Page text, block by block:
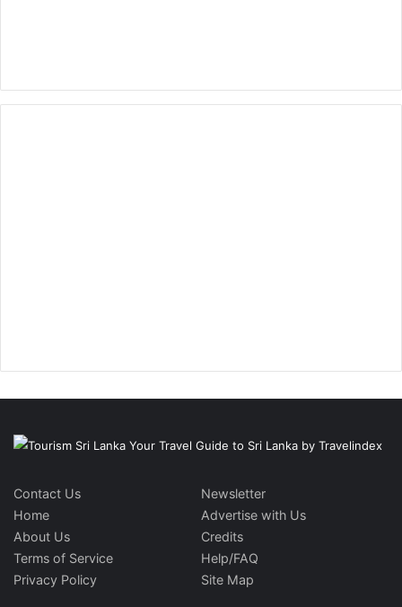
Contact Us
Home
About Us
Terms of Service
Privacy Policy
Newsletter
Advertise with Us
Credits
Help/FAQ
Site Map